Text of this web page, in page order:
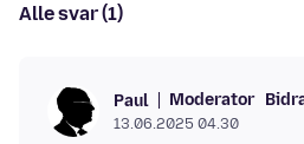
Alle svar (1)
Paul Moderator
13.06.2025 04.30